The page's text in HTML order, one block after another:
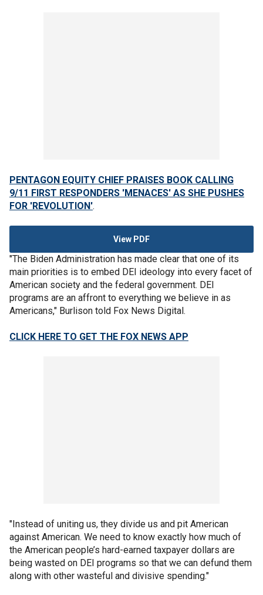
PENTAGON EQUITY CHIEF PRAISES BOOK CALLING
9/11 FIRST RESPONDERS 'MENACES' AS SHE PUSHES
FOR 'REVOLUTION'.
View PDF
"The Biden Administration has made clear that one of its
main priorities is to embed DEI ideology into every facet of
American society and the federal government. DEI
programs are an affront to everything we believe in as
Americans," Burlison told Fox News Digital.
CLICK HERE TO GET THE FOX NEWS APP
"Instead of uniting us, they divide us and pit American
against American. We need to know exactly how much of
the American people’s hard-earned taxpayer dollars are
being wasted on DEI programs so that we can defund them
along with other wasteful and divisive spending."